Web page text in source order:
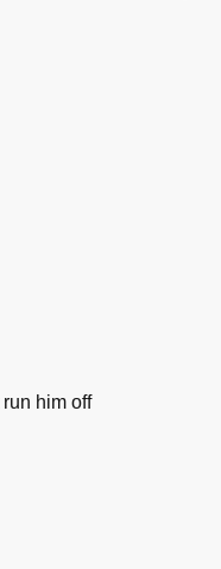
him off